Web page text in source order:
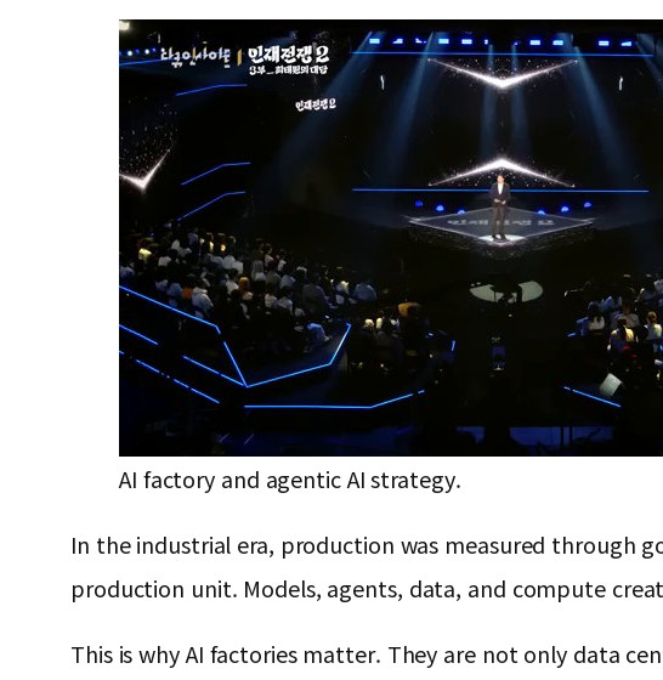
AI factory and agentic AI strategy.
In the industrial era, production was measured through
production unit. Models, agents, data, and compute
This is why AI factories matter. They are not only data